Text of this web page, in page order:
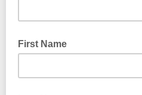
First Name